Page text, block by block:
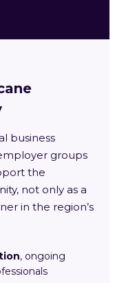
business
groups
the
not only as a
in the region’s
, ongoing